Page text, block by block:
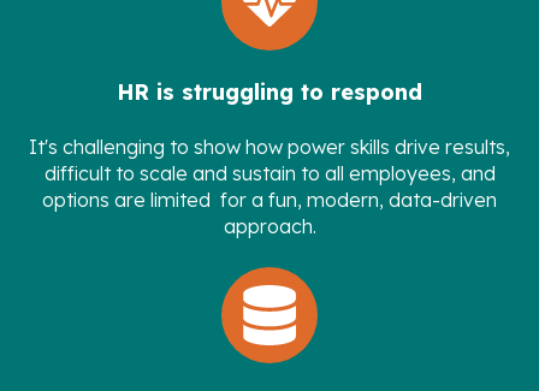
HR is struggling to respond
It's challenging to show how power skills drive results,
difficult to scale and sustain to all employees, and
options are limited for a fun, modern, data-driven
approach.